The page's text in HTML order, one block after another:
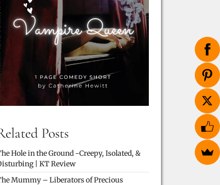
Posts
Hole in the Ground -Creepy, Isolated, &
| KT Review
Mummy – Liberators of Precious